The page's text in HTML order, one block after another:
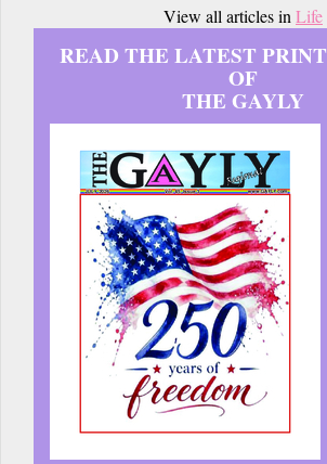
View all articles in Life
READ THE LATEST
OF
THE GAYLY